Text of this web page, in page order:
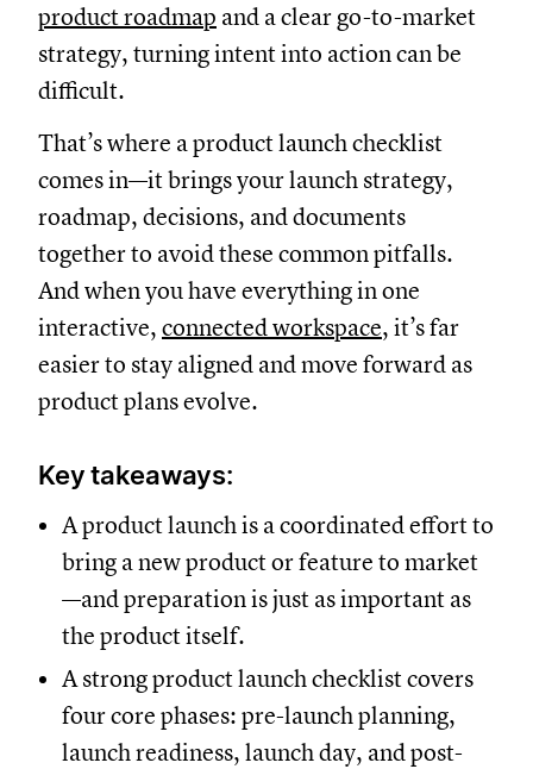
product roadmap and a clear go-to-market
strategy, turning intent into action can be
difficult.
That’s where a product launch checklist
comes in—it brings your launch strategy,
roadmap, decisions, and documents
together to avoid these common pitfalls.
And when you have everything in one
interactive, connected workspace, it’s far
easier to stay aligned and move forward as
product plans evolve.
Key takeaways:
A product launch is a coordinated effort to
bring a new product or feature to market
—and preparation is just as important as
the product itself.
A strong product launch checklist covers
four core phases: pre-launch planning,
launch readiness, launch day, and post-